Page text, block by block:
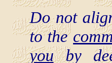
Do not
to the
youby